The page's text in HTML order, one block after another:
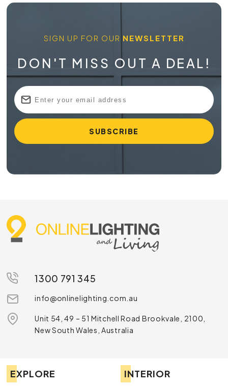
SIGN UP FOR OUR NEWSLETTER
DON'T MISS OUT A DEAL!
1300 791 345
info@onlinelighting.com.au
Unit 54, 49 – 51 Mitchell Road Brookvale, 2100,
New South Wales, Australia
EXPLORE INTERIOR